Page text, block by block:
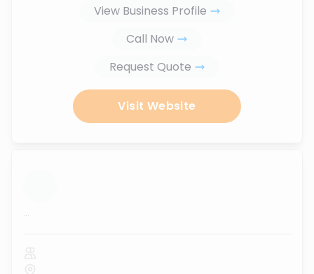
View Business Profile
Call Now
Request Quote
Visit Website
...